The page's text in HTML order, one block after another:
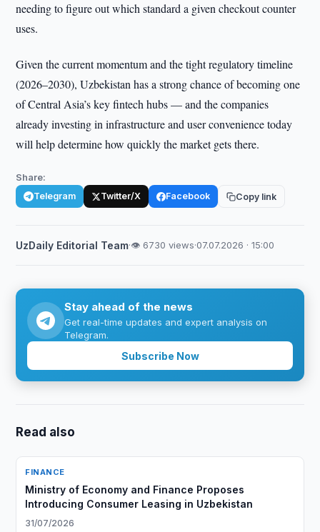
needing to figure out which standard a given checkout counter
uses.
Given the current momentum and the tight regulatory timeline
(2026–2030), Uzbekistan has a strong chance of becoming one
of Central Asia’s key fintech hubs — and the companies
already investing in infrastructure and user convenience today
will help determine how quickly the market gets there.
Share:
Telegram Twitter/X Facebook Copy link
UzDaily Editorial Team·👁 6730 views·07.07.2026 · 15:00
Stay ahead of the news
Get real-time updates and expert analysis on
Telegram.
Subscribe Now
Read also
FINANCE
Ministry of Economy and Finance Proposes
Introducing Consumer Leasing in Uzbekistan
31/07/2026